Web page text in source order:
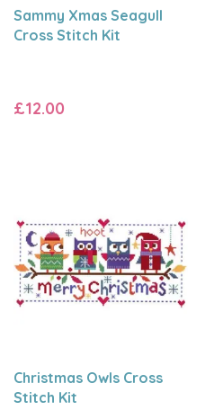
Sammy Xmas Seagull
Cross Stitch Kit
£12.00
Christmas Owls Cross
Stitch Kit